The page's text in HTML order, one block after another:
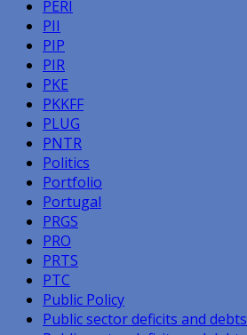
PERI
PII
PIP
PIR
PKE
PKKFF
PLUG
PNTR
Politics
Portfolio
Portugal
PRGS
PRO
PRTS
PTC
Public Policy
Public sector deficits and debts